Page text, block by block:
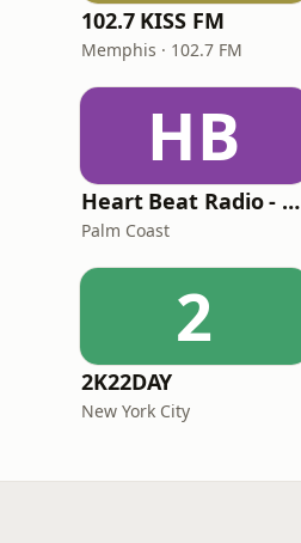
102.7 KISS FM
Memphis · 102.7 FM
HB
Heart Beat Radio - Back To The 80's Radio
Palm Coast
2
2K22DAY
New York City